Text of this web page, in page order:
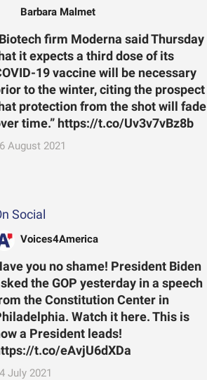
Barbara Malmet
firm Moderna said Thursday
it expects a third dose of its
19 vaccine will be necessary
to the winter, citing the prospect
protection from the shot will fade
time.” https://t.co/Uv3v7vBz8b
August 2021
Social
Voices4America
you no shame! President Biden
the GOP yesterday in a speech
the Constitution Center in
Watch it here. This is
a President leads!
t.co/eAvjU6dXDa
July 2021